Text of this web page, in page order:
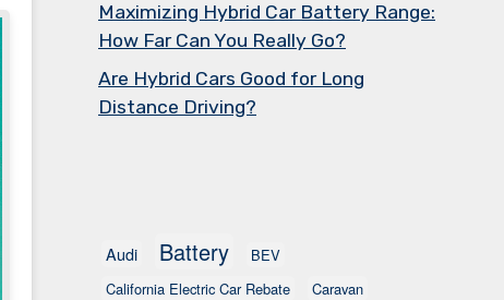
Maximizing Hybrid Car Battery Range:
How Far Can You Really Go?
Are Hybrid Cars Good for Long
Distance Driving?
Audi Battery
BEV
California Electric Car Rebate
Caravan